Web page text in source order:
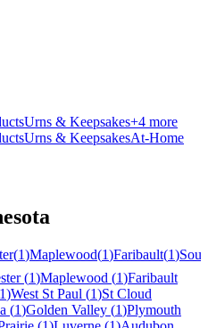
Urns & Keepsakes+4 more
Urns & KeepsakesAt-Home
(1)Maplewood(1)Faribault(1)
(1)Maplewood (1)Faribault
1)West St Paul (1)St Cloud
(1)Golden Valley (1)Plymouth